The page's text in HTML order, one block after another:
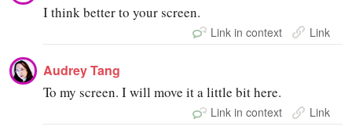
I think better to your screen.
Link in context Link
Audrey Tang
To my screen. I will move it a little bit here.
Link in context Link